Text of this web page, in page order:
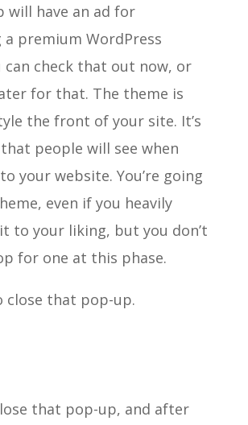
will have an ad for
a premium WordPress
can check that out now, or
for that. The theme is
the front of your site. It’s
people will see when
your website. You’re going
even if you heavily
to your liking, but you don’t
for one at this phase.
close that pop-up.
that pop-up, and after